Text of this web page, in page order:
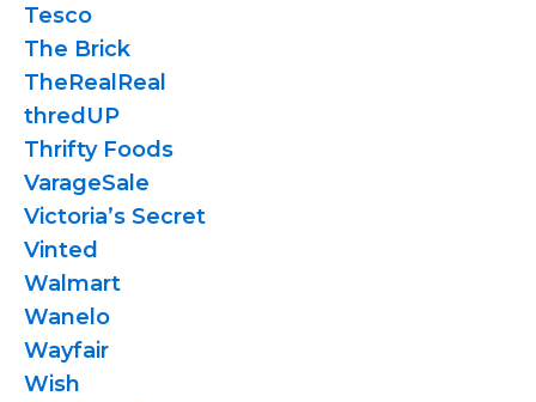
Tesco
The Brick
TheRealReal
thredUP
Thrifty Foods
VarageSale
Victoria’s Secret
Vinted
Walmart
Wanelo
Wayfair
Wish